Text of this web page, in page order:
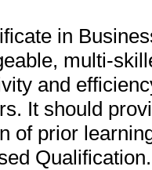
in
multi-
and
It should
of prior